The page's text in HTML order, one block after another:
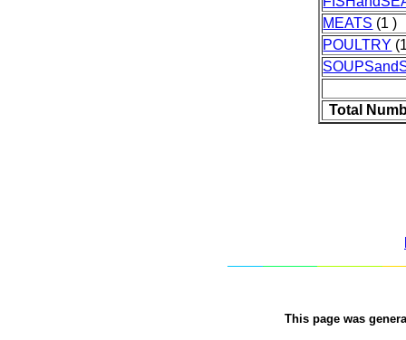
MEATS (1 )
POULTRY
Total
This page was